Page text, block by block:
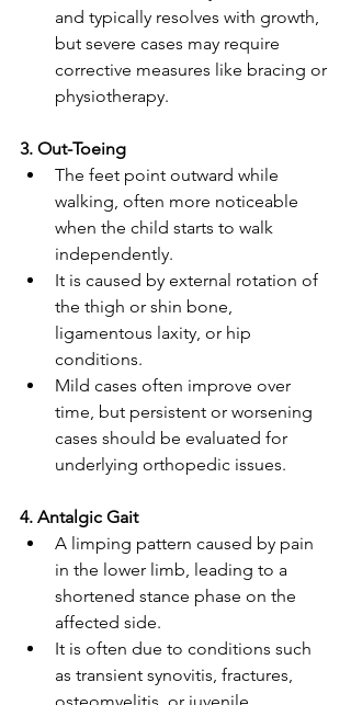
and typically resolves with growth,
but severe cases may require
corrective measures like bracing or
physiotherapy.
3. Out-Toeing
The feet point outward while
walking, often more noticeable
when the child starts to walk
independently.
It is caused by external rotation of
the thigh or shin bone,
ligamentous laxity, or hip
conditions.
Mild cases often improve over
time, but persistent or worsening
cases should be evaluated for
underlying orthopedic issues.
4. Antalgic Gait
A limping pattern caused by pain
in the lower limb, leading to a
shortened stance phase on the
affected side.
It is often due to conditions such
as transient synovitis, fractures,